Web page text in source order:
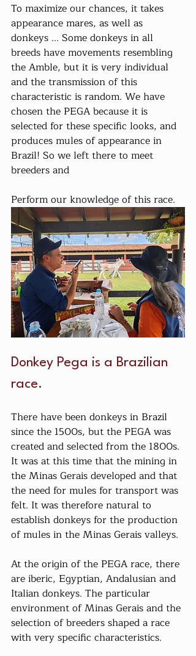
To maximize our chances, it takes
appearance mares, as well as
donkeys ... Some donkeys in all
breeds have movements resembling
the Amble, but it is very individual
and the transmission of this
characteristic is random. We have
chosen the PEGA because it is
selected for these specific looks, and
produces mules of appearance in
Brazil! So we left there to meet
breeders and
Perform our knowledge of this race.
Donkey Pega is a Brazilian
race.
There have been donkeys in Brazil
since the 1500s, but the PEGA was
created and selected from the 1800s.
It was at this time that the mining in
the Minas Gerais developed and that
the need for mules for transport was
felt. It was therefore natural to
establish donkeys for the production
of mules in the Minas Gerais valleys.
At the origin of the PEGA race, there
are iberic, Egyptian, Andalusian and
Italian donkeys. The particular
environment of Minas Gerais and the
selection of breeders shaped a race
with very specific characteristics.